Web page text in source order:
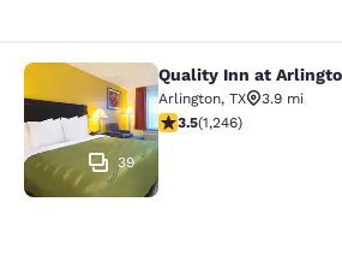
Quality Inn at
39
Quality Inn at
Arlington, TX
3.9 mi
3.49 stars rating. Good.
3.5(1,246)